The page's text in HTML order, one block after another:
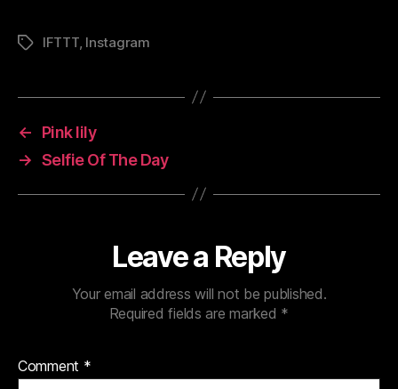
TagsIFTTT, Instagram
←
Pink lily
→ Selfie Of The Day
Leave a Reply
Your email address will not be published.
Required fields are marked *
Comment *